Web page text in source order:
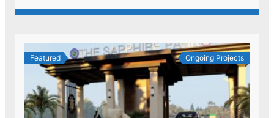
Featured Ongoing Projects